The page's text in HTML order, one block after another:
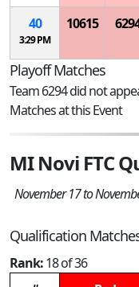
40
3:29 PM
10615
Playoff Matches
Team 6294 did not
Matches at this Event
MI Novi FTC
November 17 to
Qualification
Rank:18 of 36